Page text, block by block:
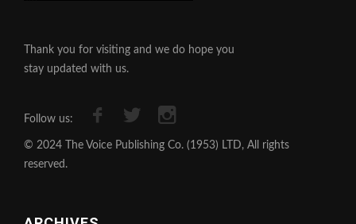
Thank you for visiting and we do hope you
stay updated with us.
Follow us:
© 2024 The Voice Publishing Co. (1953) LTD, All rights
reserved.